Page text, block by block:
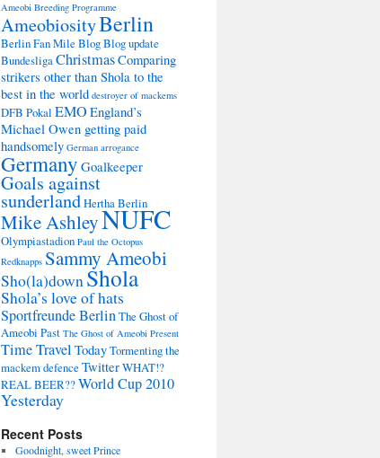
Ameobi Breeding Programme
AmeobiosityBerlin
Berlin Fan MileBlogBlog update
BundesligaChristmasComparing
strikers other than Shola to the
best in the world destroyer of mackems
DFB Pokal EMOEngland’s
Michael Owen getting paid
handsomely German arrogance
Germany Goalkeeper
Goals against
sunderlandHertha Berlin
Mike AshleyNUFC
Olympiastadion Paul the Octopus
Redknapps Sammy Ameobi
Sho(la)downShola
Shola’s love of hats
Sportfreunde BerlinThe Ghost of
Ameobi Past The Ghost of Ameobi Present
Time Travel TodayTormenting the
mackem defenceTwitterWHAT!?
REAL BEER??World Cup 2010
Yesterday
Recent Posts
Goodnight, sweet Prince